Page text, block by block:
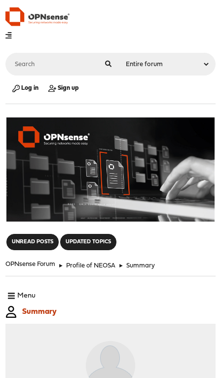
Log in Sign up
UNREAD POSTS UPDATED TOPICS
OPNsense Forum ► Profile of NEOSA ► Summary
Menu
Summary